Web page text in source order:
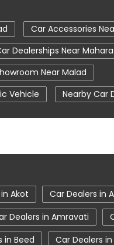
Car Accessories
Dealerships Near
Near Malad
Vehicle Nearby Car
Car Showroom In Mumbai
Akot Car Dealers in
Dealers in Amravati
in Beed Car Dealers